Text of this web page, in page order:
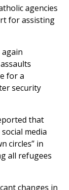
agencies
for assisting
for a
security
that
media
circles” in
all refugees
changes in